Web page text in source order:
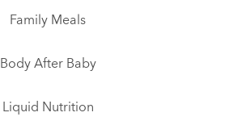
Family Meals
Body After Baby
Liquid Nutrition